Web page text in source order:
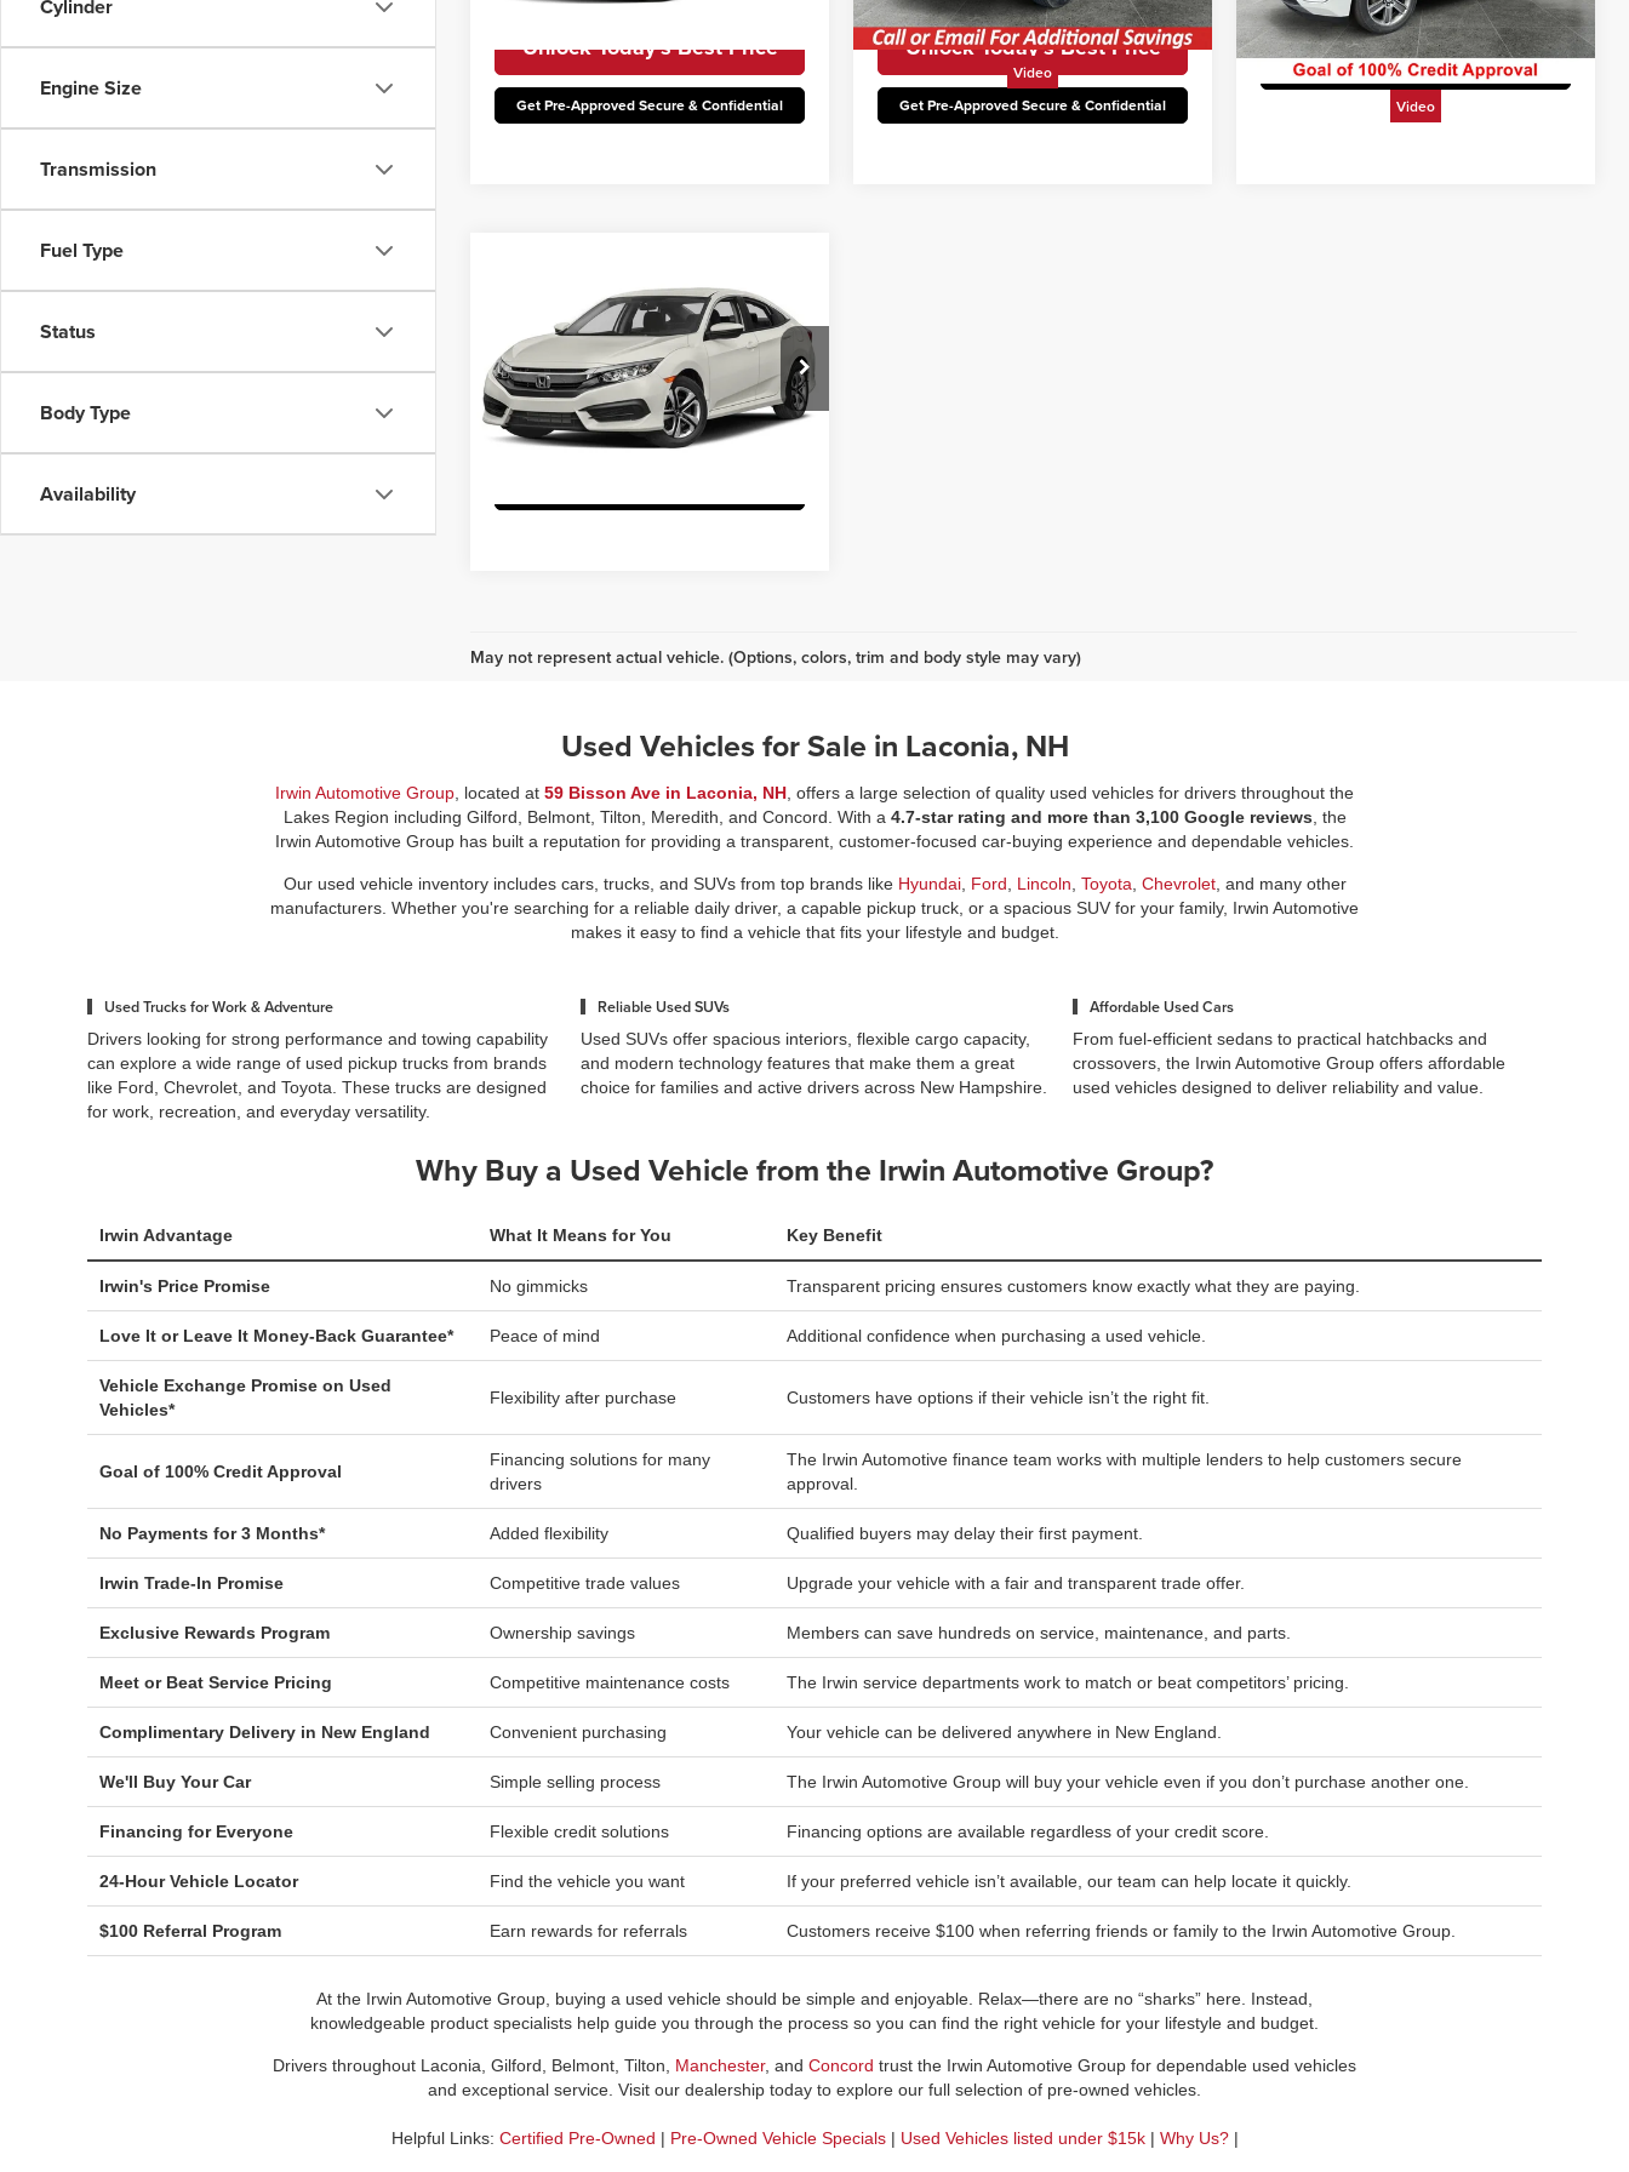
Cylinder
Engine Size
Transmission
Fuel Type
Status
Body Type
Availability
Available
Unlock Today’s Best Price
Get Pre-Approved Secure & Confidential
Video
Available Ext. Int.
Unlock Today’s Best Price
Get Pre-Approved Secure & Confidential Video
113,453 mi Ext. Int.
Unlock Today’s Best Price
Get Pre-Approved Secure & Confidential
Honda CivicLX
Irwin Hyundai
VIN:19XFC2F50HE204252Stock:
THT472A
Model:FC2F5HEW
Irwin Price: $15,000
Unlock Today’s Best Price
May not represent actual vehicle. (Options, colors, trim and body style may vary)
Used Vehicles for Sale in Laconia, NH
Irwin Automotive Group , located at 59 Bisson Ave in Laconia, NH , offers a large selection of quality used vehicles for drivers throughout the
Lakes Region including Gilford, Belmont, Tilton, Meredith, and Concord. With a 4.7-star rating and more than 3,100 Google reviews , the
Irwin Automotive Group has built a reputation for providing a transparent, customer-focused car-buying experience and dependable vehicles.
Our used vehicle inventory includes cars, trucks, and SUVs from top brands like Hyundai, Ford Lincoln Toyota Chevrolet, and many other
manufacturers. Whether you're searching for a reliable daily driver, a capable pickup truck, or a spacious SUV for your family, Irwin Automotive
makes it easy to find a vehicle that fits your lifestyle and budget.
Used Trucks for Work & Adventure
Drivers looking for strong performance and towing capability
can explore a wide range of used pickup trucks from brands
like Ford, Chevrolet, and Toyota. These trucks are designed
for work, recreation, and everyday versatility.
Reliable Used SUVs
Used SUVs offer spacious interiors, flexible cargo capacity,
and modern technology features that make them a great
choice for families and active drivers across New Hampshire.
Affordable Used Cars
From fuel-efficient sedans to practical hatchbacks and
crossovers, the Irwin Automotive Group offers affordable
used vehicles designed to deliver reliability and value.
Why Buy a Used Vehicle from the Irwin Automotive Group?
Irwin Advantage What It Means for You Key Benefit
Irwin's Price Promise No gimmicks Transparent pricing ensures customers know exactly what they are paying.
Love It or Leave It Money-Back Guarantee* Peace of mind Additional confidence when purchasing a used vehicle.
Vehicle Exchange Promise on Used
Vehicles*
Flexibility after purchase Customers have options if their vehicle isn’t the right fit.
Goal of 100% Credit Approval
Financing solutions for many
drivers
The Irwin Automotive finance team works with multiple lenders to help customers secure
approval.
No Payments for 3 Months* Added flexibility Qualified buyers may delay their first payment.
Irwin Trade-In Promise Competitive trade values Upgrade your vehicle with a fair and transparent trade offer.
Exclusive Rewards Program Ownership savings Members can save hundreds on service, maintenance, and parts.
Meet or Beat Service Pricing Competitive maintenance costs The Irwin service departments work to match or beat competitors’ pricing.
Complimentary Delivery in New England Convenient purchasing Your vehicle can be delivered anywhere in New England.
We'll Buy Your Car Simple selling process The Irwin Automotive Group will buy your vehicle even if you don’t purchase another one.
Financing for Everyone Flexible credit solutions Financing options are available regardless of your credit score.
24-Hour Vehicle Locator Find the vehicle you want If your preferred vehicle isn’t available, our team can help locate it quickly.
$100 Referral Program Earn rewards for referrals Customers receive $100 when referring friends or family to the Irwin Automotive Group.
At the Irwin Automotive Group, buying a used vehicle should be simple and enjoyable. Relax—there are no “sharks” here. Instead,
knowledgeable product specialists help guide you through the process so you can find the right vehicle for your lifestyle and budget.
Drivers throughout Laconia, Gilford, Belmont, Tilton, Manchester, and Concord trust the Irwin Automotive Group for dependable used vehicles
and exceptional service. Visit our dealership today to explore our full selection of pre-owned vehicles.
Helpful Links: Certified Pre-Owned | Pre-Owned Vehicle Specials| Used Vehicles listed under $15k| Why Us?|